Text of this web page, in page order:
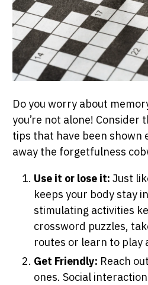
Do you worry about
you’re not alone! Consider
tips that have been shown
away the forgetfulness
Use it or lose it: Just
keeps your body stay
stimulating activities
crossword puzzles,
routes or learn to play
Get Friendly: Reach
ones. Social